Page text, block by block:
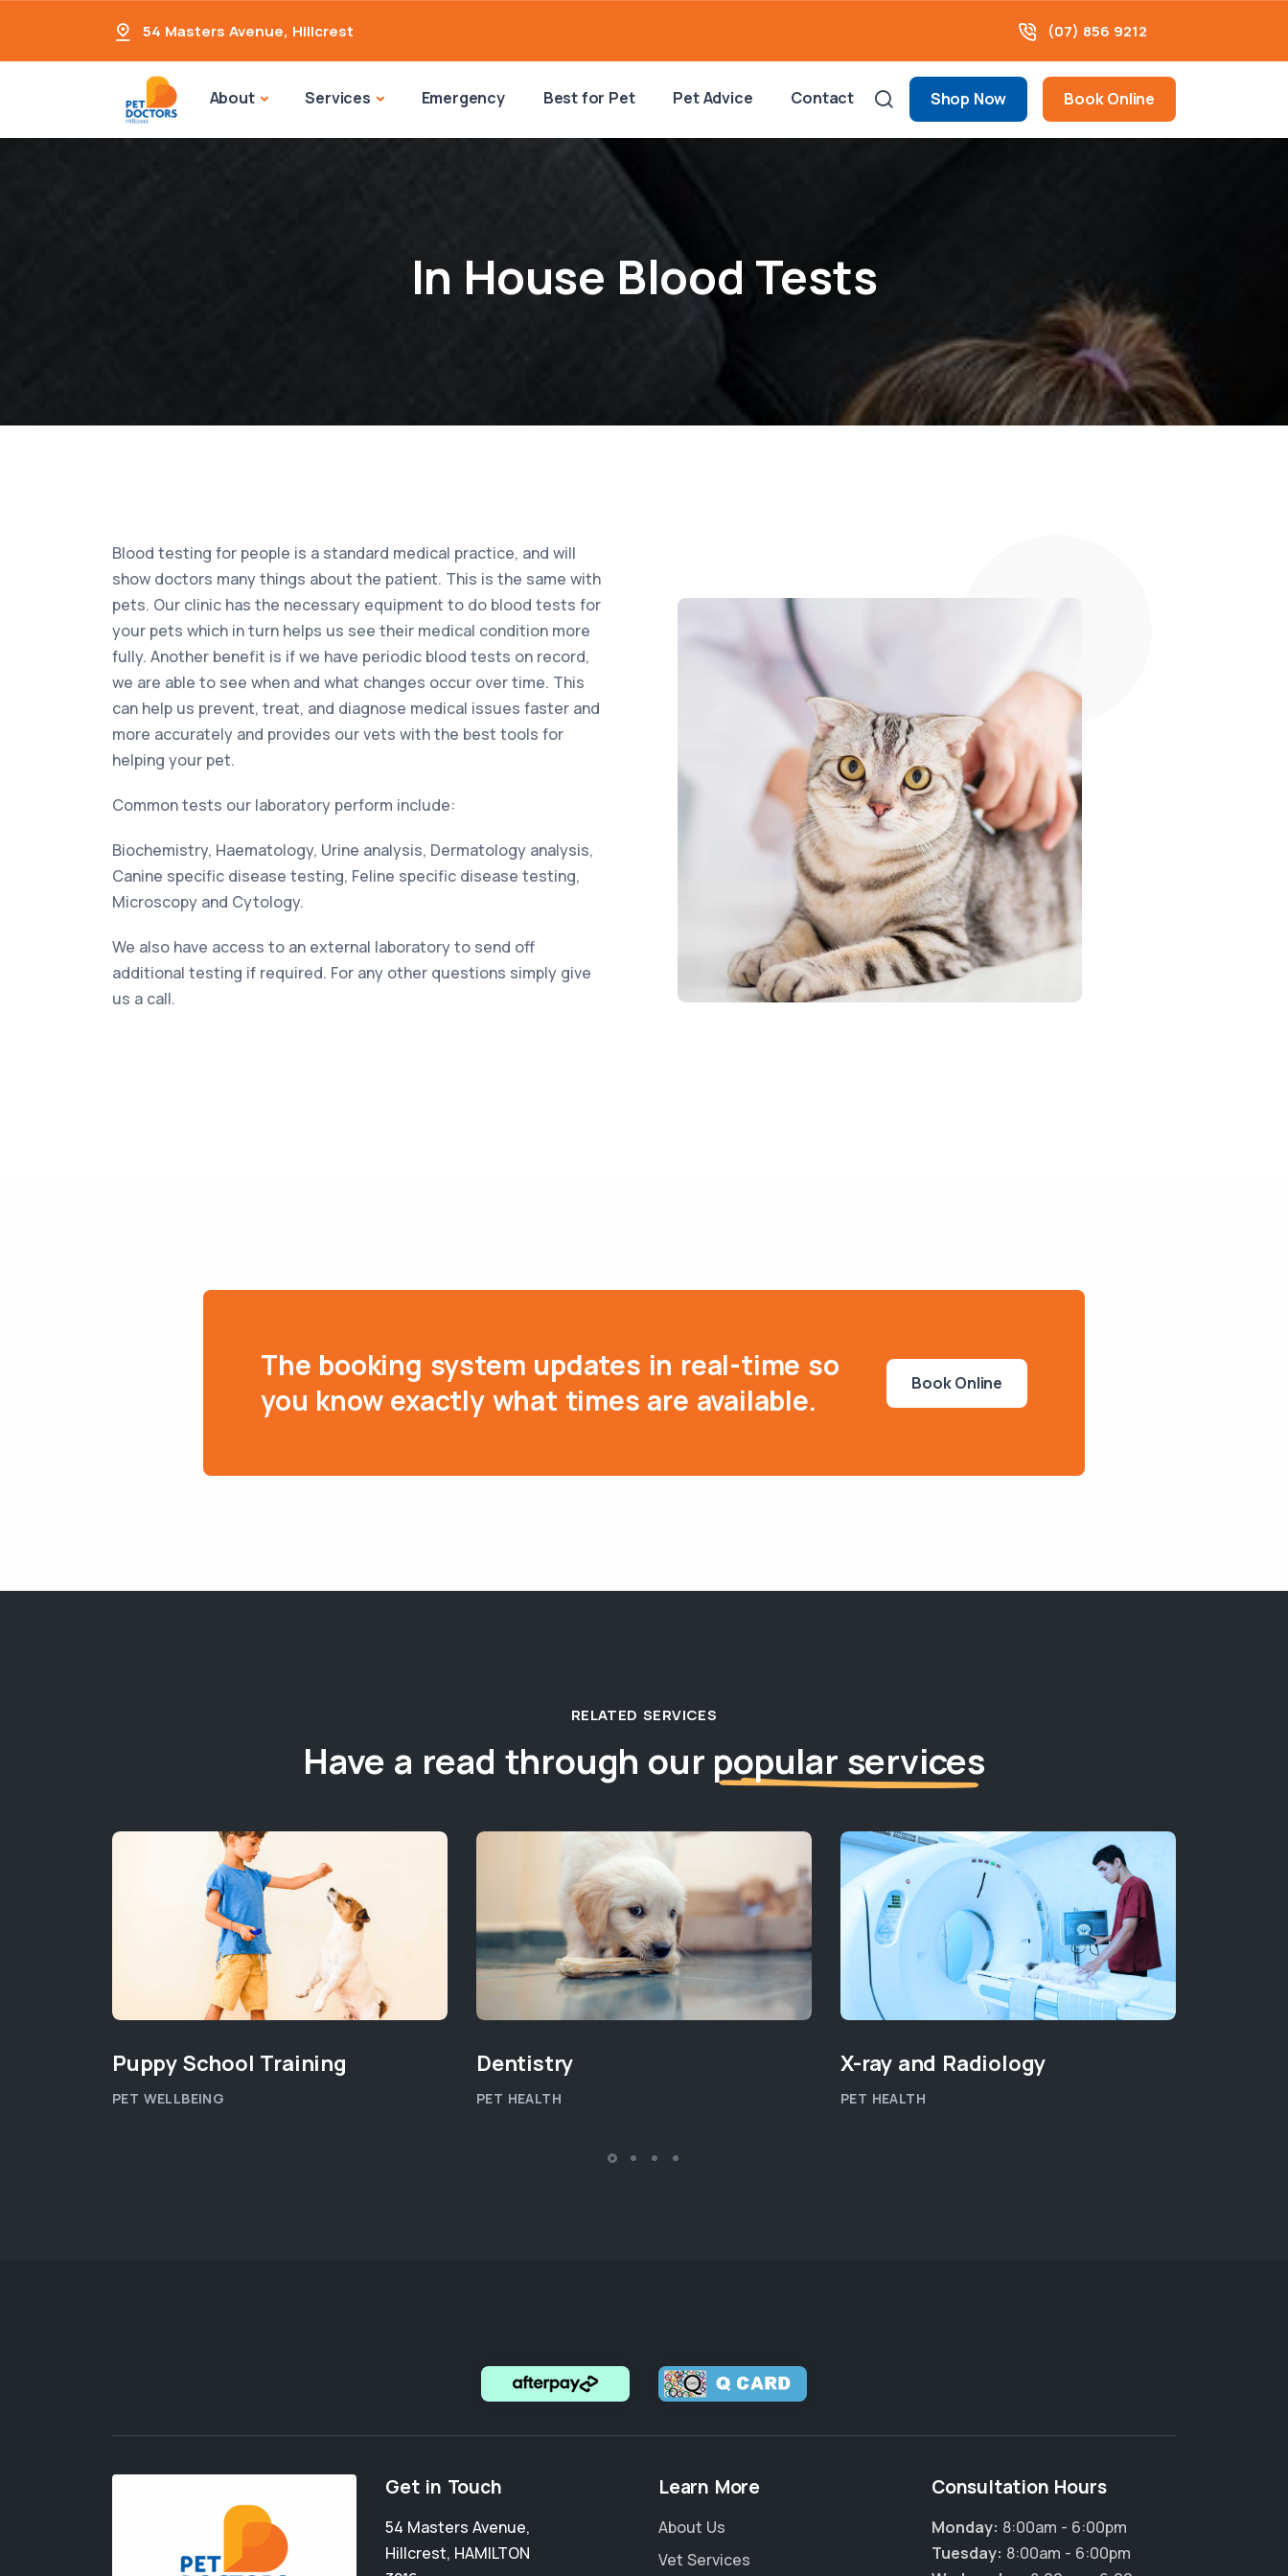
54 Masters Avenue, Hillcrest (07) 856 9212
About Services Emergency Best for Pet Pet Advice Contact Shop Now Book Online
In House Blood Tests
Blood testing for people is a standard medical practice, and will
show doctors many things about the patient. This is the same with
pets. Our clinic has the necessary equipment to do blood tests for
your pets which in turn helps us see their medical condition more
fully. Another benefit is if we have periodic blood tests on record,
we are able to see when and what changes occur over time. This
can help us prevent, treat, and diagnose medical issues faster and
more accurately and provides our vets with the best tools for
helping your pet.
Common tests our laboratory perform include:
Biochemistry, Haematology, Urine analysis, Dermatology analysis,
Canine specific disease testing, Feline specific disease testing,
Microscopy and Cytology.
We also have access to an external laboratory to send off
additional testing if required. For any other questions simply give
us a call.
The booking system updates in real-time so
you know exactly what times are available.
Book Online
RELATED SERVICES
Have a read through our popular services
Puppy School Training
PET WELLBEING
Dentistry
PET HEALTH
X-ray and Radiology
PET HEALTH
Get in Touch
54 Masters Avenue,
Hillcrest, HAMILTON
Learn More
About Us
Vet Services
Consultation Hours
Monday: 8:00am - 6:00pm
Tuesday: 8:00am - 6:00pm